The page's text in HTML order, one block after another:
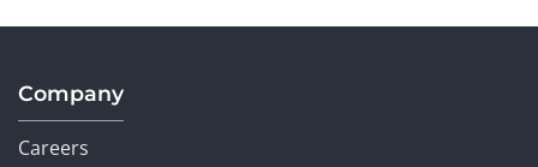
Company
Careers